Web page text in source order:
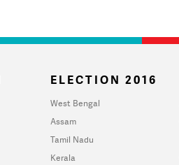
ELECTION 2016
West Bengal
Assam
Tamil Nadu
Kerala